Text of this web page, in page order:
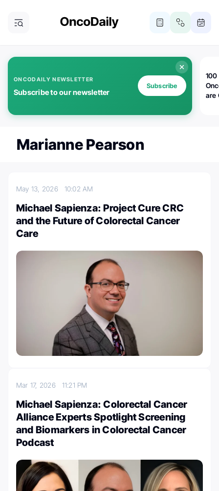
ONCODAILY NEWSLETTER
Subscribe to our newsletter
Subscribe
100
are
Marianne Pearson
May 13, 2026 10:02 AM
Michael Sapienza: Project Cure CRC
and the Future of Colorectal Cancer
Care
Mar 17, 2026 11:21 PM
Michael Sapienza: Colorectal Cancer
Alliance Experts Spotlight Screening
and Biomarkers in Colorectal Cancer
Podcast